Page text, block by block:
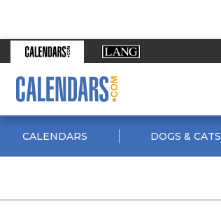
CALENDARS DOGS & CATS